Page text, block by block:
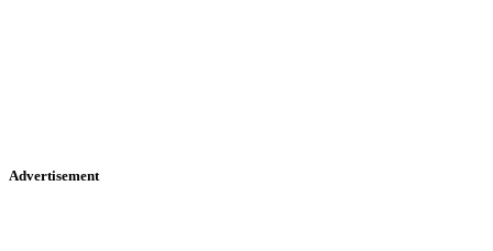
Advertisement